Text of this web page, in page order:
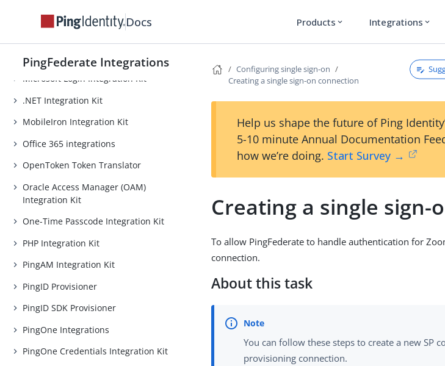
Docs Products expand_more Integrations expand_more
PingFederate Integrations
Microsoft EAM Integration Kit
Internet Information Services (IIS)
Integration Kit
Microsoft Login Integration Kit
.NET Integration Kit
MobileIron Integration Kit
Office 365 integrations
OpenToken Token Translator
Oracle Access Manager (OAM)
Integration Kit
One-Time Passcode Integration Kit
PHP Integration Kit
PingAM Integration Kit
PingID Provisioner
PingID SDK Provisioner
PingOne Integrations
PingOne Credentials Integration Kit
Configuring single sign-on
Creating a single sign-on connection
Help us shape the future of Ping
5-10 minute Annual Documentation
how we’re doing. Start Survey →
Creating a single sign-
To allow PingFederate to handle authentication for
connection.
About this task
You can follow these steps to create a new SP
provisioning connection.